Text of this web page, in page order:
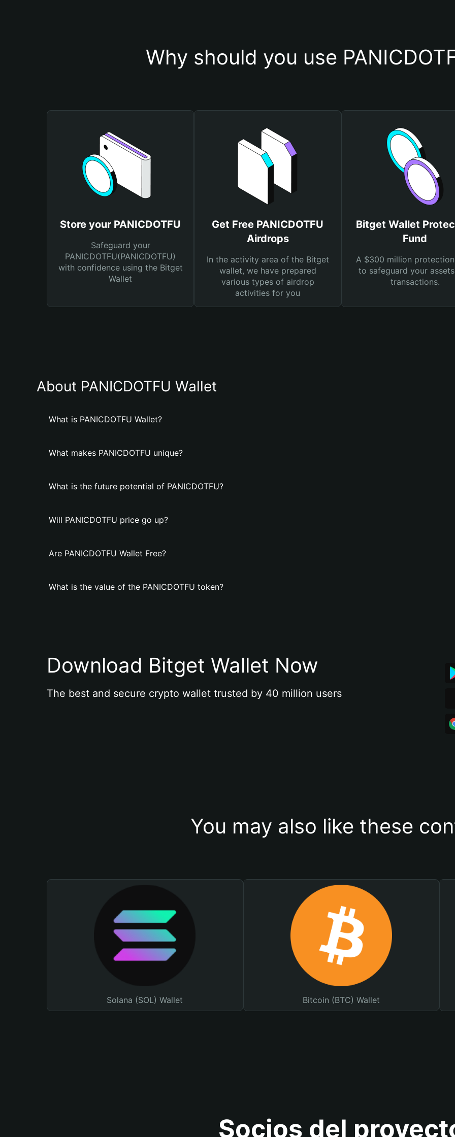
Why should you use
Store your PANICDOTFU
Safeguard your
PANICDOTFU(PANICDOTFU)
with confidence using the Bitget
Wallet
Get Free PANICDOTFU
Airdrops
In the activity area of the Bitget
wallet, we have prepared
various types of airdrop
activities for you
Bitget Wallet
Fund
A $300 million
to safeguard your
transactions.
About PANICDOTFU Wallet
What is PANICDOTFU Wallet?
What makes PANICDOTFU unique?
What is the future potential of PANICDOTFU?
Will PANICDOTFU price go up?
Are PANICDOTFU Wallet Free?
What is the value of the PANICDOTFU token?
Download Bitget Wallet Now
The best and secure crypto wallet trusted by 40 million users
You may also like these
Solana (SOL) Wallet Bitcoin (BTC) Wallet
Socios del